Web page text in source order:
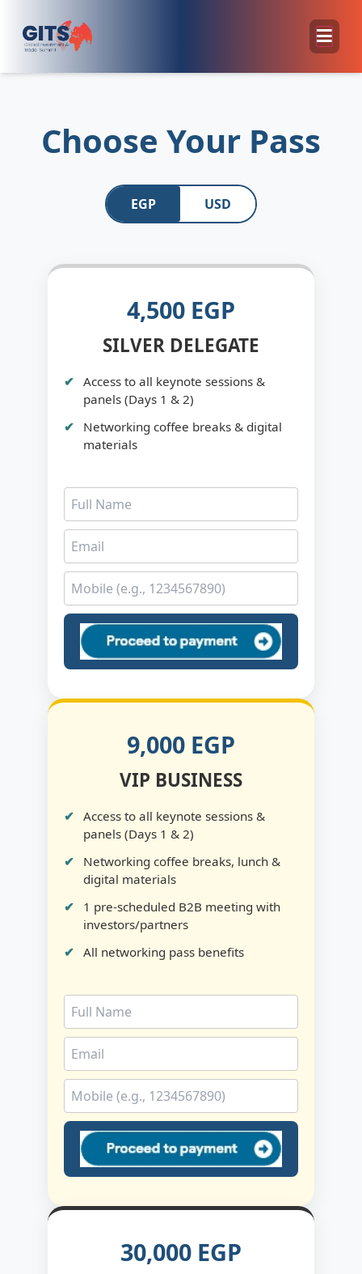
Choose Your Pass
EGP USD
4,500 EGP
SILVER DELEGATE
Access to all keynote sessions &
panels (Days 1 & 2)
Networking coffee breaks & digital
materials
9,000 EGP
VIP BUSINESS
Access to all keynote sessions &
panels (Days 1 & 2)
Networking coffee breaks, lunch &
digital materials
1 pre-scheduled B2B meeting with
investors/partners
All networking pass benefits
30,000 EGP